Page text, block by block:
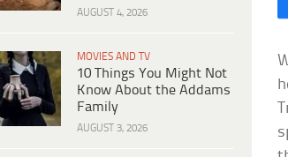
AUGUST 4, 2026
MOVIES AND TV
10 Things You Might Not
Know About the Addams
Family
AUGUST 3, 2026